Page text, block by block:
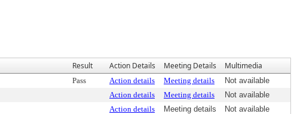
Result Action Details Meeting Details Multimedia
Pass Action details Meeting details
Not available
Action details Meeting details
Not available
Action details Meeting details
Not available